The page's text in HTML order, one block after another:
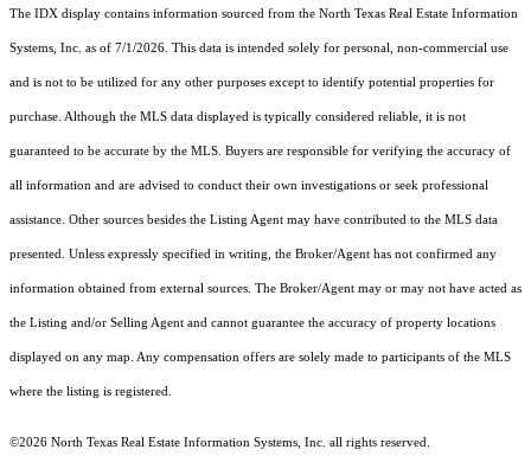
The IDX display contains information sourced from the North Texas Real Estate Information
Systems, Inc. as of 7/1/2026. This data is intended solely for personal, non-commercial use
and is not to be utilized for any other purposes except to identify potential properties for
purchase. Although the MLS data displayed is typically considered reliable, it is not
guaranteed to be accurate by the MLS. Buyers are responsible for verifying the accuracy of
all information and are advised to conduct their own investigations or seek professional
assistance. Other sources besides the Listing Agent may have contributed to the MLS data
presented. Unless expressly specified in writing, the Broker/Agent has not confirmed any
information obtained from external sources. The Broker/Agent may or may not have acted as
the Listing and/or Selling Agent and cannot guarantee the accuracy of property locations
displayed on any map. Any compensation offers are solely made to participants of the MLS
where the listing is registered.
©2026 North Texas Real Estate Information Systems, Inc. all rights reserved.